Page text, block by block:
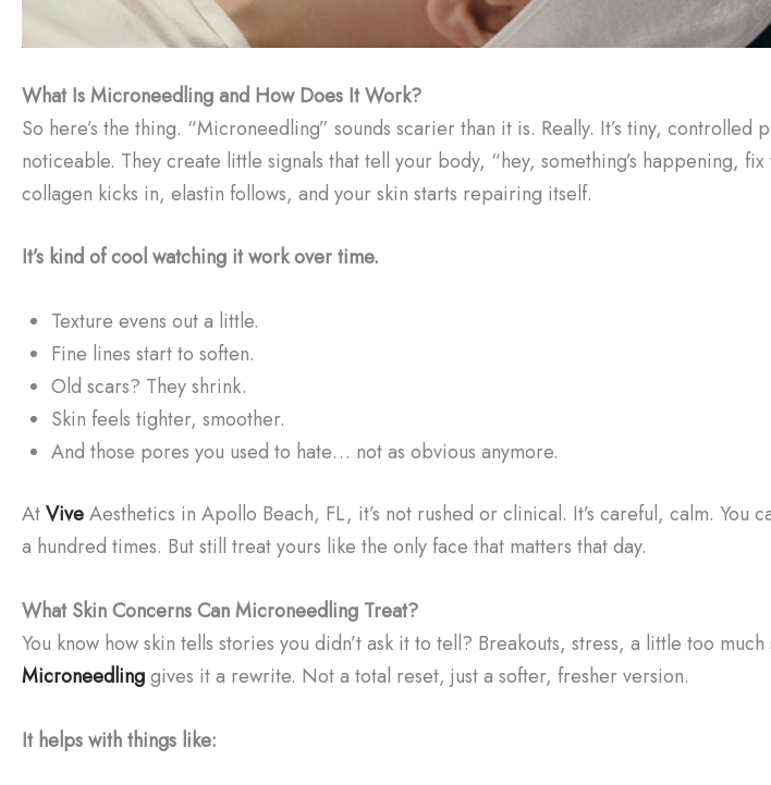
What Is Microneedling and How Does It Work?
So here’s the thing. “Microneedling” sounds scarier than it is. Really. It’s tiny, controlled
noticeable. They create little signals that tell your body, “hey, something’s happening,
collagen kicks in, elastin follows, and your skin starts repairing itself.
It’s kind of cool watching it work over time.
Texture evens out a little.
Fine lines start to soften.
Old scars? They shrink.
Skin feels tighter, smoother.
And those pores you used to hate… not as obvious anymore.
AtViveAesthetics in Apollo Beach, FL, it’s not rushed or clinical. It’s careful, calm. You
a hundred times. But still treat yours like the only face that matters that day.
What Skin Concerns Can Microneedling Treat?
You know how skin tells stories you didn’t ask it to tell? Breakouts, stress, a little too
Microneedlinggives it a rewrite. Not a total reset, just a softer, fresher version.
It helps with things like: